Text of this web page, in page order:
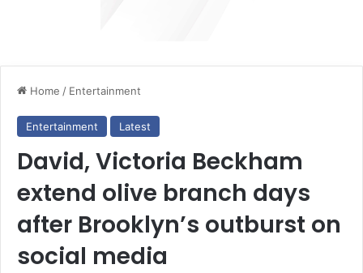
Home / Entertainment
Entertainment Latest
David, Victoria Beckham
extend olive branch days
after Brooklyn’s outburst on
social media